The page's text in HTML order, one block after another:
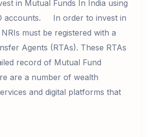
in Mutual Funds In India using
accounts. In order to invest in
must be registered with a
Agents (RTAs). These RTAs
record of Mutual Fund
are a number of wealth
and digital platforms that